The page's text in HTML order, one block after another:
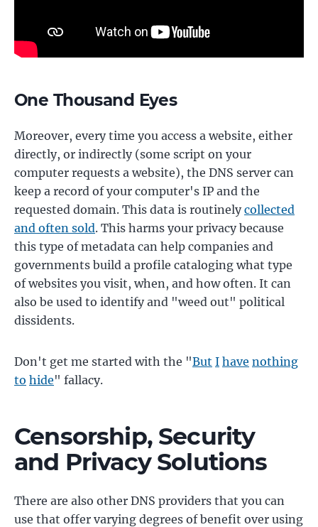
One Thousand Eyes
Moreover, every time you access a website, either
directly, or indirectly (some script on your
computer requests a website), the DNS server can
keep a record of your computer's IP and the
requested domain. This data is routinelycollected
and often sold. This harms your privacy because
this type of metadata can help companies and
governments build a profile cataloging what type
of websites you visit, when, and how often. It can
also be used to identify and "weed out" political
dissidents.
Don't get me started with the "But I have nothing
to hide" fallacy.
Censorship, Security
and Privacy Solutions
There are also other DNS providers that you can
use that offer varying degrees of benefit over using